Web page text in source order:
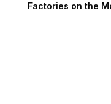
Factories on the